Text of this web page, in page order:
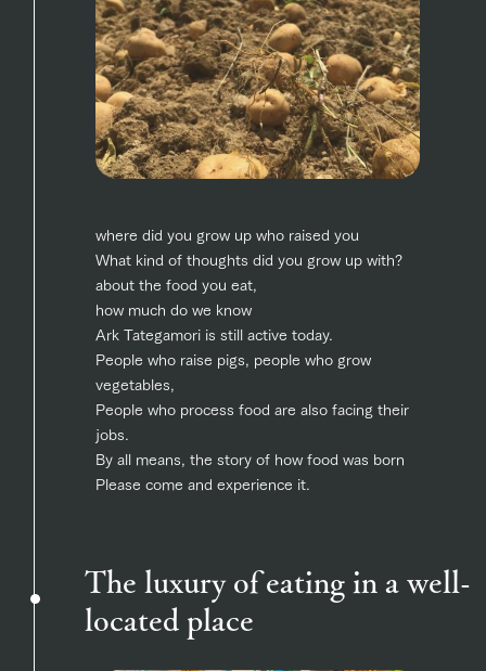
For group
customer
customer
Inquiry/Do
cument
Excursio
n bus
Information on
the tour bus
that travels
around the
ranch
Automatic translation by Google Translate
with pets
To customers inquiry
where did you grow up who raised you
What kind of thoughts did you grow up with?
about the food you eat,
how much do we know
Ark Tategamori is still active today.
People who raise pigs, people who grow
vegetables,
People who process food are also facing their
jobs.
By all means, the story of how food was born
Please come and experience it.
The luxury of eating in a well-
located place